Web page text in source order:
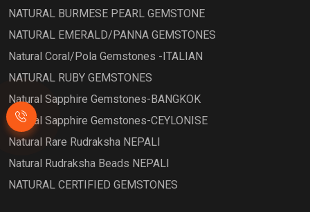
NATURAL BURMESE PEARL GEMSTONE
NATURAL EMERALD/PANNA GEMSTONES
Natural Coral/Pola Gemstones -ITALIAN
NATURAL RUBY GEMSTONES
Natural Sapphire Gemstones-BANGKOK
Natural Sapphire Gemstones-CEYLONISE
Natural Rare Rudraksha NEPALI
Natural Rudraksha Beads NEPALI
NATURAL CERTIFIED GEMSTONES